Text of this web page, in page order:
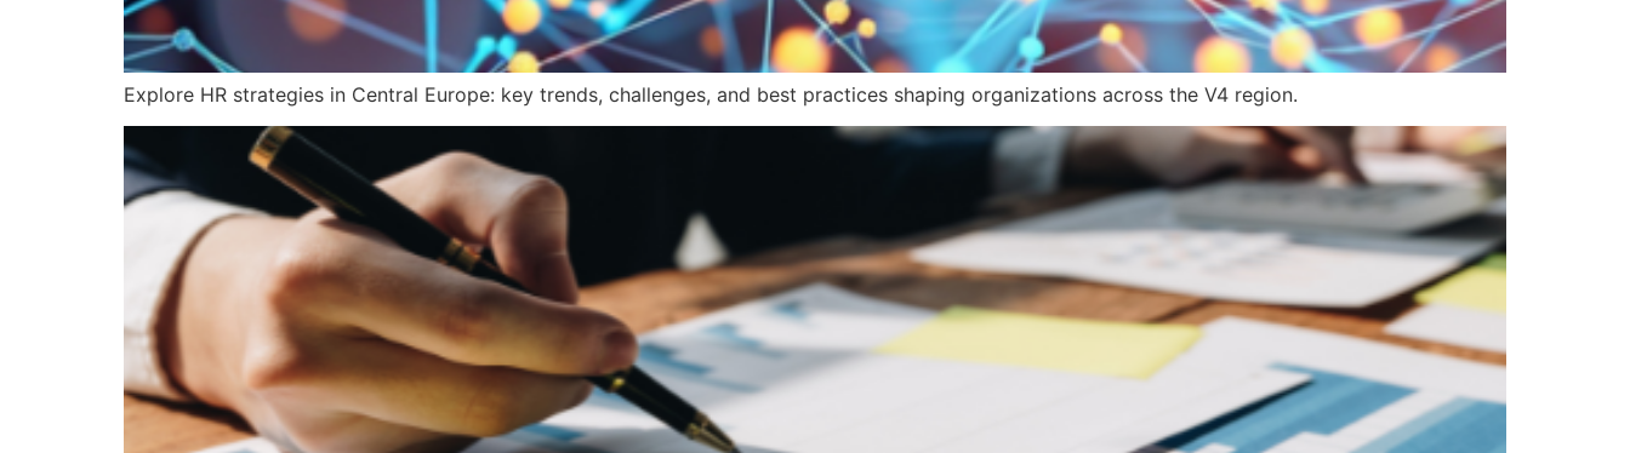
Explore HR strategies in Central Europe: key trends, challenges, and best practices shaping organizations across the V4 region.